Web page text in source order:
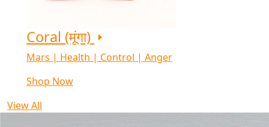
Coral (मूंगा)
Mars | Health | Control | Anger
Shop Now
View All